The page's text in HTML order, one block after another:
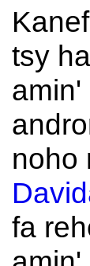
tsy
amin'
noho
fa